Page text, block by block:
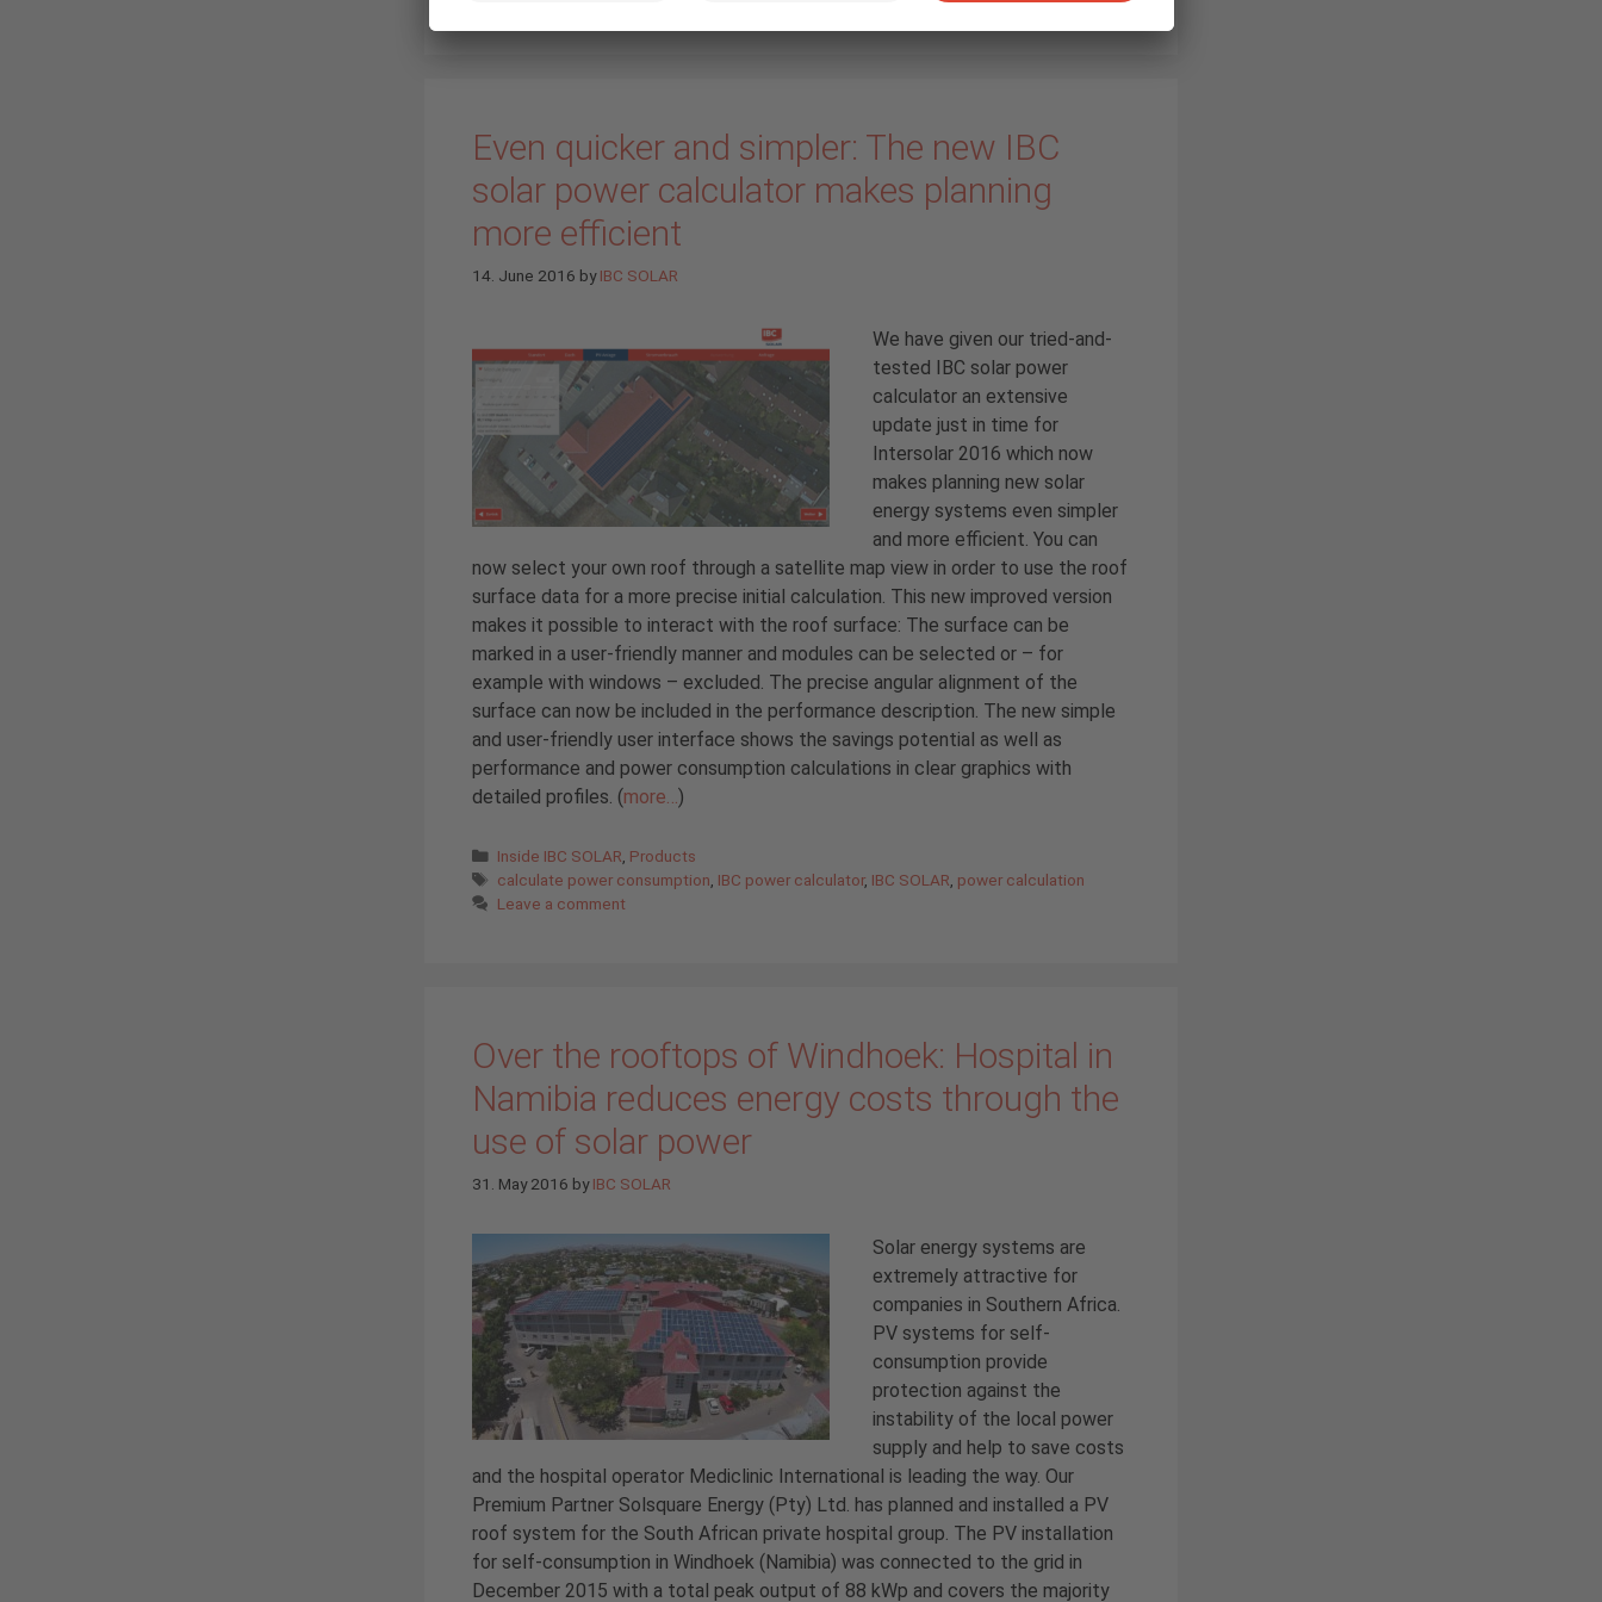
Even quicker and simpler: The new IBC
solar power calculator makes planning
more efficient
14. June 2016 byIBC SOLAR
We have given our tried-and-
tested IBC solar power
calculator an extensive
update just in time for
Intersolar 2016 which now
makes planning new solar
energy systems even simpler
and more efficient. You can
now select your own roof through a satellite map view in order to use the roof
surface data for a more precise initial calculation. This new improved version
makes it possible to interact with the roof surface: The surface can be
marked in a user-friendly manner and modules can be selected or – for
example with windows – excluded. The precise angular alignment of the
surface can now be included in the performance description. The new simple
and user-friendly user interface shows the savings potential as well as
performance and power consumption calculations in clear graphics with
detailed profiles. (more… )
Categories
Inside IBC SOLAR Products
Tags
calculate power consumption IBC power calculator, IBC SOLAR power calculation
Leave a comment
Over the rooftops of Windhoek: Hospital in
Namibia reduces energy costs through the
use of solar power
31. May 2016 byIBC SOLAR
Solar energy systems are
extremely attractive for
companies in Southern Africa.
PV systems for self-
consumption provide
protection against the
instability of the local power
supply and help to save costs
and the hospital operator Mediclinic International is leading the way. Our
Premium Partner Solsquare Energy (Pty) Ltd. has planned and installed a PV
roof system for the South African private hospital group. The PV installation
for self-consumption in Windhoek (Namibia) was connected to the grid in
December 2015 with a total peak output of 88 kWp and covers the majority